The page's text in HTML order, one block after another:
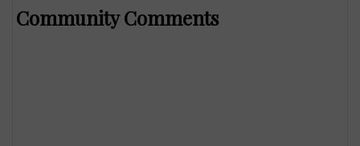
Community Comments